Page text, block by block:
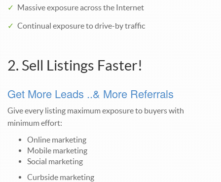
Massive exposure across the Internet
Continual exposure to drive-by traffic
2. Sell Listings Faster!
Get More Leads ..& More Referrals
Give every listing maximum exposure to buyers with
minimum effort:
Online marketing
Mobile marketing
Social marketing
Curbside marketing